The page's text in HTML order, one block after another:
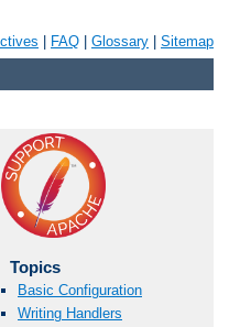
FAQ Glossary Sitemap
Topics
Basic Configuration
Writing Handlers